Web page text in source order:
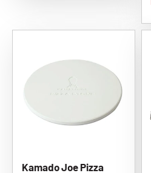
Kamado Joe Pizza